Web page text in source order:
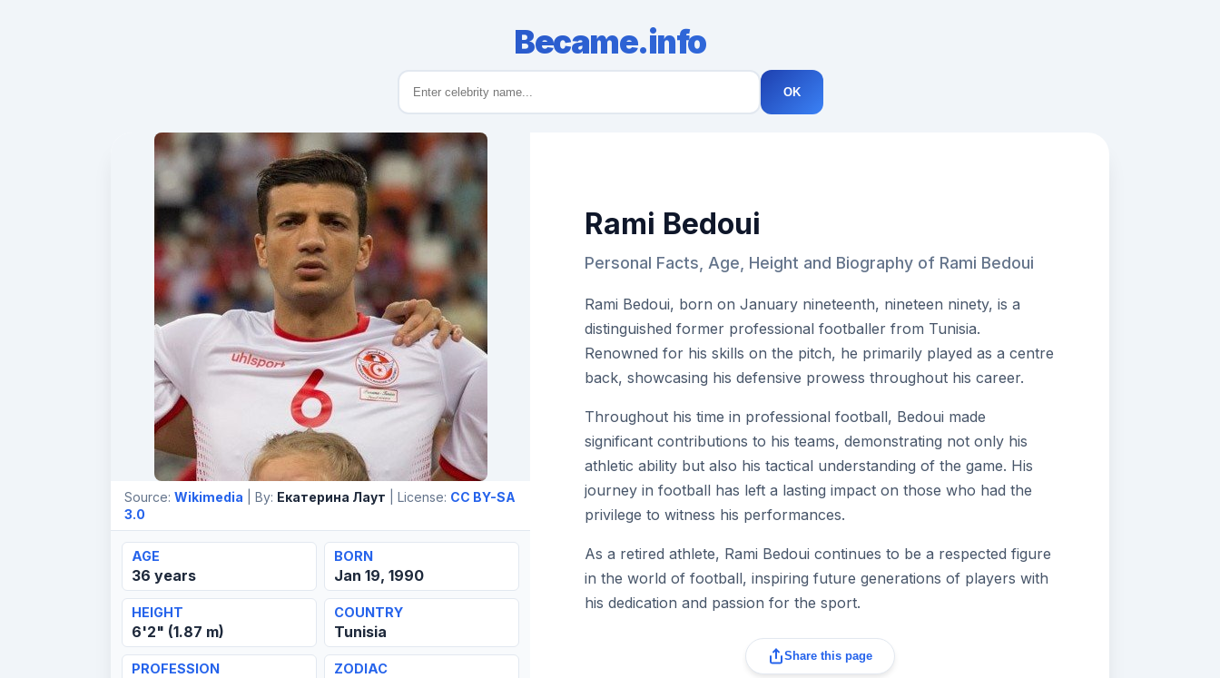
Became.info
OK
Source: Wikimedia | By: Екатерина Лаут | License: CC BY-SA
3.0
AGE
36 years
BORN
Jan 19, 1990
HEIGHT
6'2" (1.87 m)
COUNTRY
Tunisia
PROFESSION ZODIAC
Rami Bedoui
Personal Facts, Age, Height and Biography of Rami Bedoui
Rami Bedoui, born on January nineteenth, nineteen ninety, is a
distinguished former professional footballer from Tunisia.
Renowned for his skills on the pitch, he primarily played as a centre
back, showcasing his defensive prowess throughout his career.
Throughout his time in professional football, Bedoui made
significant contributions to his teams, demonstrating not only his
athletic ability but also his tactical understanding of the game. His
journey in football has left a lasting impact on those who had the
privilege to witness his performances.
As a retired athlete, Rami Bedoui continues to be a respected figure
in the world of football, inspiring future generations of players with
his dedication and passion for the sport.
Share this page